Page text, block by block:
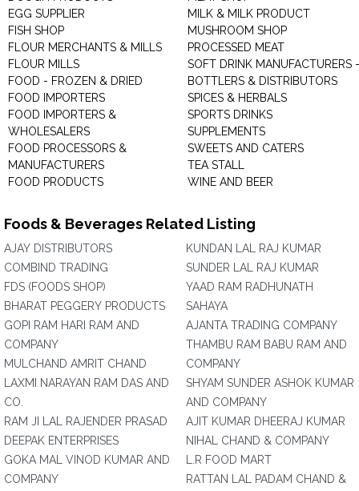
EGG SUPPLIER
FISH SHOP
FLOUR MERCHANTS & MILLS
FLOUR MILLS
FOOD - FROZEN & DRIED
FOOD IMPORTERS
FOOD IMPORTERS &
WHOLESALERS
FOOD PROCESSORS &
MANUFACTURERS
FOOD PRODUCTS
MILK & MILK PRODUCT
MUSHROOM SHOP
PROCESSED MEAT
SOFT DRINK MANUFACTURERS -
BOTTLERS & DISTRIBUTORS
SPICES & HERBALS
SPORTS DRINKS
SUPPLEMENTS
SWEETS AND CATERS
TEA STALL
WINE AND BEER
Foods & Beverages Related Listing
AJAY DISTRIBUTORS
COMBIND TRADING
FDS (FOODS SHOP)
BHARAT PEGGERY PRODUCTS
GOPI RAM HARI RAM AND
COMPANY
MULCHAND AMRIT CHAND
LAXMI NARAYAN RAM DAS AND
CO.
RAM JI LAL RAJENDER PRASAD
DEEPAK ENTERPRISES
GOKA MAL VINOD KUMAR AND
COMPANY
KUNDAN LAL RAJ KUMAR
SUNDER LAL RAJ KUMAR
YAAD RAM RADHUNATH
SAHAYA
AJANTA TRADING COMPANY
THAMBU RAM BABU RAM AND
COMPANY
SHYAM SUNDER ASHOK KUMAR
AND COMPANY
AJIT KUMAR DHEERAJ KUMAR
NIHAL CHAND & COMPANY
L.R FOOD MART
RATTAN LAL PADAM CHAND &